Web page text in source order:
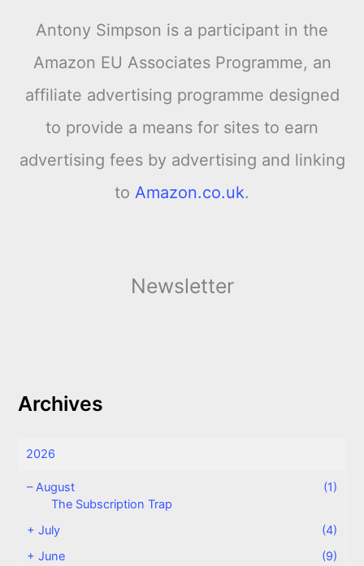
Antony Simpson is a participant in the
Amazon EU Associates Programme, an
affiliate advertising programme designed
to provide a means for sites to earn
advertising fees by advertising and linking
to Amazon.co.uk.
Newsletter
Archives
2026
–August
(1)
The Subscription Trap
+July
(4)
+June
(9)